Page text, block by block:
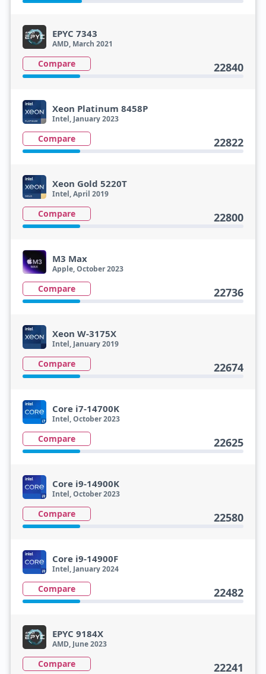
EPYC 7343
AMD, March 2021
Compare 22840
Xeon Platinum 8458P
Intel, January 2023
Compare 22822
Xeon Gold 5220T
Intel, April 2019
Compare 22800
M3 Max
Apple, October 2023
Compare 22736
Xeon W-3175X
Intel, January 2019
Compare 22674
Core i7-14700K
Intel, October 2023
Compare 22625
Core i9-14900K
Intel, October 2023
Compare 22580
Core i9-14900F
Intel, January 2024
Compare 22482
EPYC 9184X
AMD, June 2023
Compare 22241